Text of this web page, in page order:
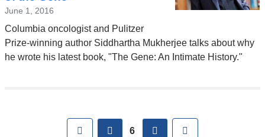
June 1, 2016
Columbia oncologist and Pulitzer
Prize-winning author Siddhartha Mukherjee talks about why
he wrote his latest book, "The Gene: An Intimate History."
First previous
6 next